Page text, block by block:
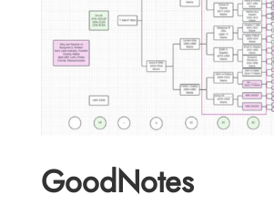
GoodNotes